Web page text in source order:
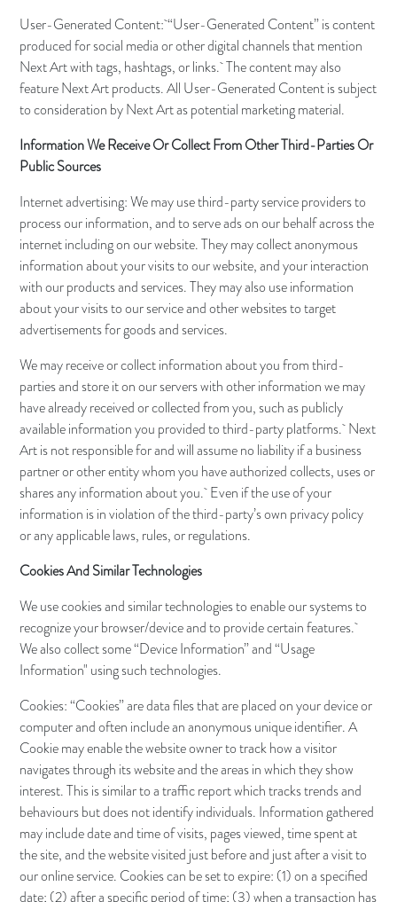
User-Generated Content: “User-Generated Content” is content
produced for social media or other digital channels that mention
Next Art with tags, hashtags, or links. The content may also
feature Next Art products. All User-Generated Content is subject
to consideration by Next Art as potential marketing material.
Information We Receive Or Collect From Other Third-Parties Or
Public Sources
Internet advertising: We may use third-party service providers to
process our information, and to serve ads on our behalf across the
internet including on our website. They may collect anonymous
information about your visits to our website, and your interaction
with our products and services. They may also use information
about your visits to our service and other websites to target
advertisements for goods and services.
We may receive or collect information about you from third-
parties and store it on our servers with other information we may
have already received or collected from you, such as publicly
available information you provided to third-party platforms. Next
Art is not responsible for and will assume no liability if a business
partner or other entity whom you have authorized collects, uses or
shares any information about you. Even if the use of your
information is in violation of the third-party’s own privacy policy
or any applicable laws, rules, or regulations.
Cookies And Similar Technologies
We use cookies and similar technologies to enable our systems to
recognize your browser/device and to provide certain features.
We also collect some “Device Information” and “Usage
Information" using such technologies.
Cookies: “Cookies” are data files that are placed on your device or
computer and often include an anonymous unique identifier. A
Cookie may enable the website owner to track how a visitor
navigates through its website and the areas in which they show
interest. This is similar to a traffic report which tracks trends and
behaviours but does not identify individuals. Information gathered
may include date and time of visits, pages viewed, time spent at
the site, and the website visited just before and just after a visit to
our online service. Cookies can be set to expire: (1) on a specified
date; (2) after a specific period of time; (3) when a transaction has